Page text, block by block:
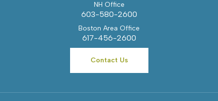
NH Office
603-580-2600
Boston Area Office
617-456-2600
Contact Us